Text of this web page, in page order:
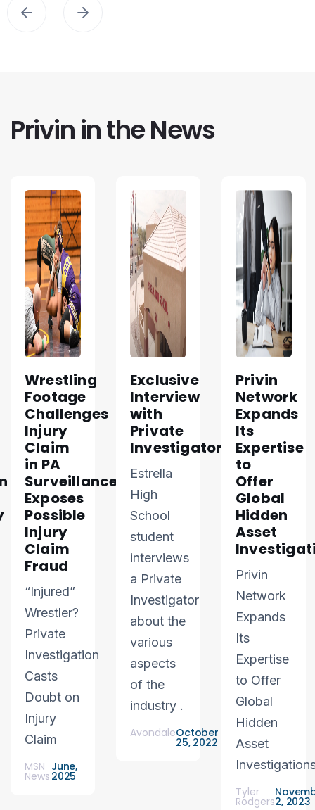
Privin in the News
Wrestling
Footage
Challenges
Injury
Claim
in PA
Surveillance
Exposes
Possible
Injury
Claim
Fraud
“Injured”
Wrestler?
Private
Investigation
Casts
Doubt on
Injury
Claim
MSN
News
June,
2025
Exclusive
Interview
with
Private
Investigator
Estrella
High
School
student
interviews
a Private
Investigator
about the
various
aspects
of the
industry .
AvondaleOctober
25, 2022
Privin
Network
Expands
Its
Expertise
to
Offer
Global
Hidden
Asset
Privin
Network
Expands
Its
Expertise
to Offer
Global
Hidden
Asset
Tyler
Rodgers2, 2023